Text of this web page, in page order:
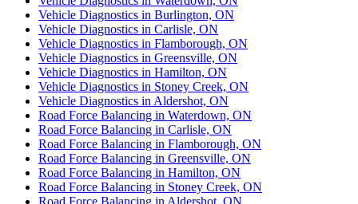
Vehicle Diagnostics in Burlington, ON
Vehicle Diagnostics in Carlisle, ON
Vehicle Diagnostics in Flamborough, ON
Vehicle Diagnostics in Greensville, ON
Vehicle Diagnostics in Hamilton, ON
Vehicle Diagnostics in Stoney Creek, ON
Vehicle Diagnostics in Aldershot, ON
Road Force Balancing in Waterdown, ON
Road Force Balancing in Carlisle, ON
Road Force Balancing in Flamborough, ON
Road Force Balancing in Greensville, ON
Road Force Balancing in Hamilton, ON
Road Force Balancing in Stoney Creek, ON
Road Force Balancing in Aldershot, ON